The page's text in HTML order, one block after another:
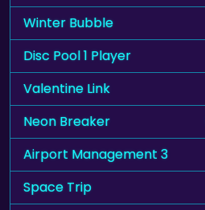
Winter Bubble
Disc Pool 1 Player
Valentine Link
Neon Breaker
Airport Management 3
Space Trip